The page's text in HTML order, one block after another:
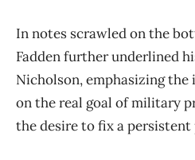
In notes scrawled on the
Fadden further underlined
Nicholson, emphasizing
on the real goal of military
the desire to fix a